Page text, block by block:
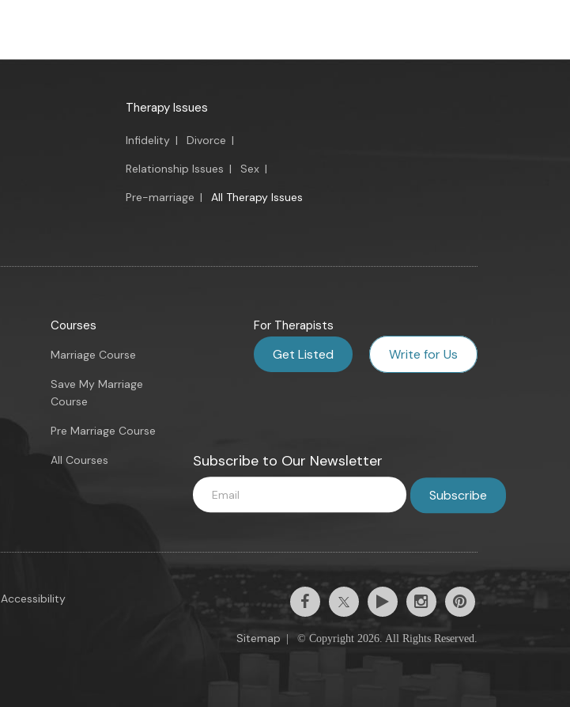
Therapy Issues
Infidelity | Divorce |
Relationship Issues | Sex |
Pre-marriage | All Therapy Issues
Courses
Marriage Course
Save My Marriage
Course
Pre Marriage Course
All Courses
For Therapists
Get Listed Write for Us
Subscribe to Our Newsletter
Accessibility
Sitemap © Copyright 2026. All Rights Reserved.